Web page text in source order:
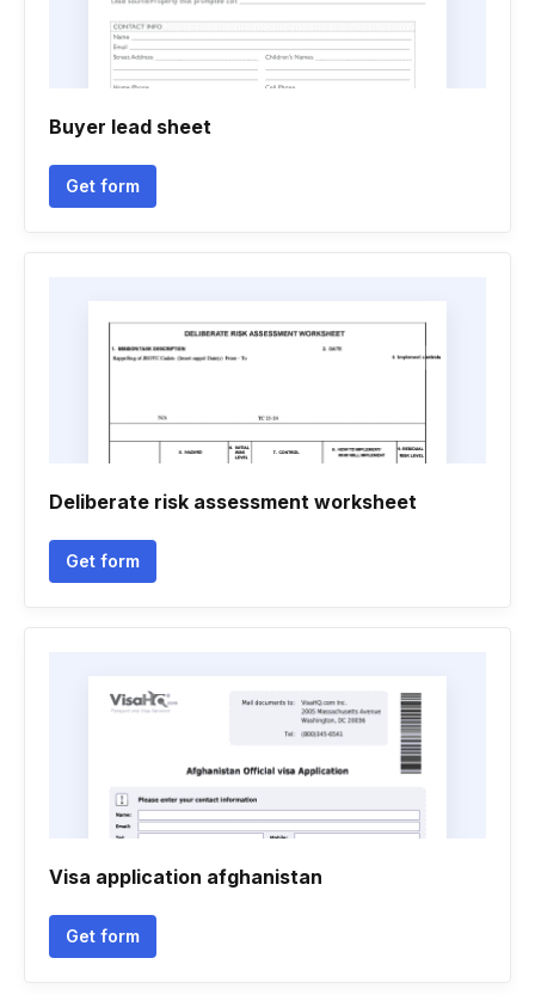
Buyer lead sheet
Get form
Deliberate risk assessment worksheet
Get form
Visa application afghanistan
Get form